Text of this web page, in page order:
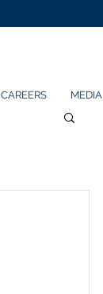
CAREERS MEDIA